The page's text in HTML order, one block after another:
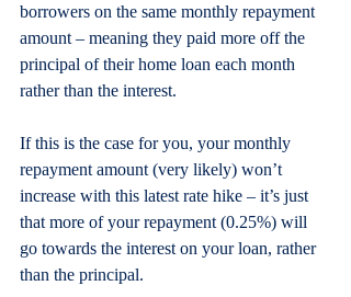
borrowers on the same monthly repayment
amount – meaning they paid more off the
principal of their home loan each month
rather than the interest.
If this is the case for you, your monthly
repayment amount (very likely) won’t
increase with this latest rate hike – it’s just
that more of your repayment (0.25%) will
go towards the interest on your loan, rather
than the principal.